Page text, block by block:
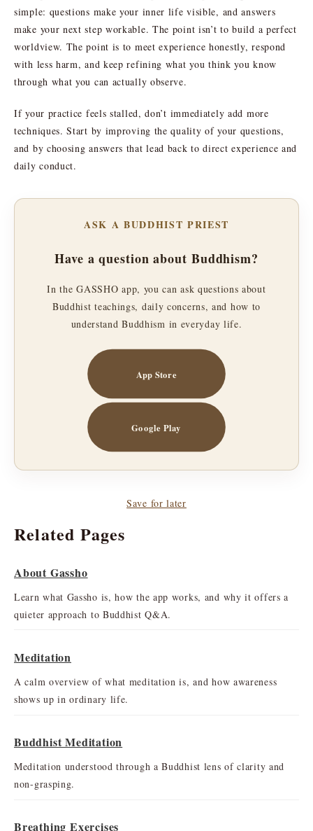
simple: questions make your inner life visible, and answers
make your next step workable. The point isn’t to build a perfect
worldview. The point is to meet experience honestly, respond
with less harm, and keep refining what you think you know
through what you can actually observe.
If your practice feels stalled, don’t immediately add more
techniques. Start by improving the quality of your questions,
and by choosing answers that lead back to direct experience and
daily conduct.
ASK A BUDDHIST PRIEST
Have a question about Buddhism?
In the GASSHO app, you can ask questions about
Buddhist teachings, daily concerns, and how to
understand Buddhism in everyday life.
App Store
Google Play
Save for later
Related Pages
About Gassho
Learn what Gassho is, how the app works, and why it offers a
quieter approach to Buddhist Q&A.
Meditation
A calm overview of what meditation is, and how awareness
shows up in ordinary life.
Buddhist Meditation
Meditation understood through a Buddhist lens of clarity and
non-grasping.
Breathing Exercises